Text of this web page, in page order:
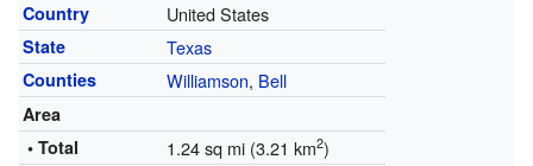
Country United States
State Texas
Counties Williamson, Bell
Area
• Total
1.24 sq mi (3.21 km2)